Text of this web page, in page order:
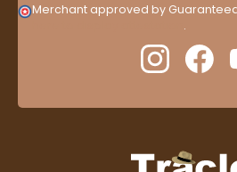
Merchant approved by
.